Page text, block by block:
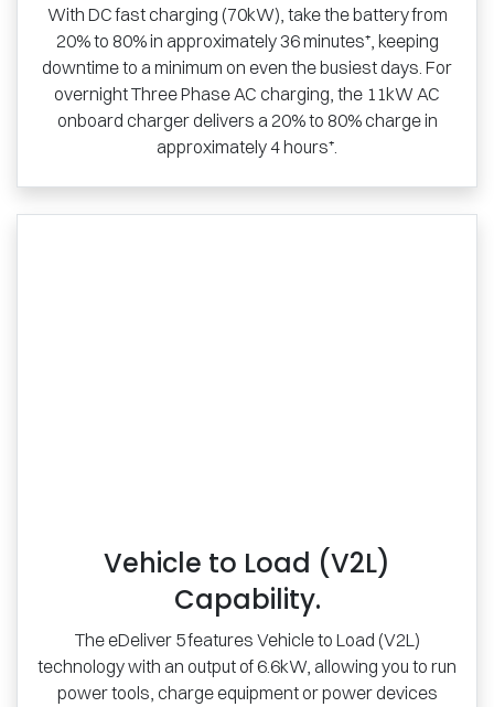
With DC fast charging (70kW), take the battery from
20% to 80% in approximately 36 minutes⁺, keeping
downtime to a minimum on even the busiest days. For
overnight Three Phase AC charging, the 11kW AC
onboard charger delivers a 20% to 80% charge in
approximately 4 hours⁺.
Vehicle to Load (V2L)
Capability.
The eDeliver 5 features Vehicle to Load (V2L)
technology with an output of 6.6kW, allowing you to run
power tools, charge equipment or power devices